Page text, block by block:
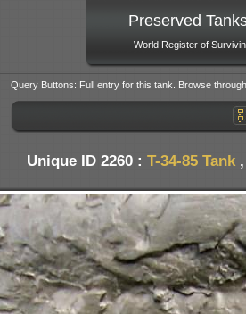
Preserved
World Register of
Query Buttons: Full entry for this tank. Browse
Unique ID 2260 : T-34-85 Tank,